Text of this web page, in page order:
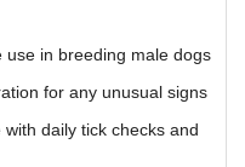
in breeding male dogs
for any unusual signs
daily tick checks and